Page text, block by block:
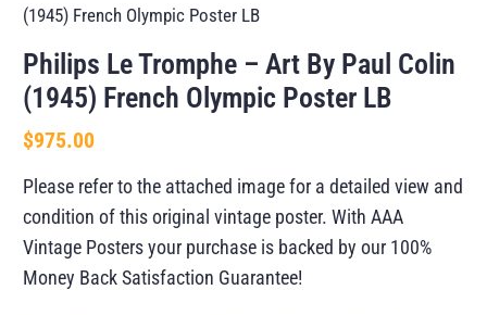
(1945) French Olympic Poster LB
Philips Le Tromphe – Art By Paul Colin
(1945) French Olympic Poster LB
$975.00
Please refer to the attached image for a detailed view and
condition of this original vintage poster. With AAA
Vintage Posters your purchase is backed by our 100%
Money Back Satisfaction Guarantee!